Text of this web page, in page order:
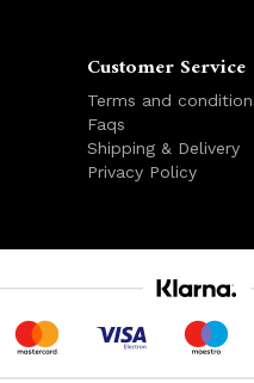
Customer Service
Terms and
Faqs
Shipping & Delivery
Privacy Policy